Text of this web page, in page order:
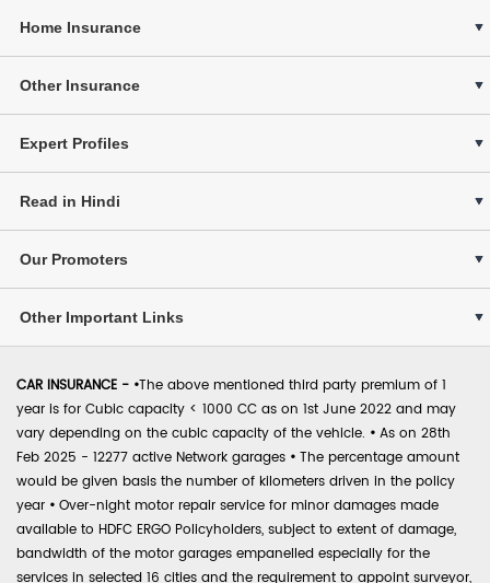
Home Insurance
Other Insurance
Expert Profiles
Read in Hindi
Our Promoters
Other Important Links
CAR INSURANCE - •The above mentioned third party premium of 1
year is for Cubic capacity < 1000 CC as on 1st June 2022 and may
vary depending on the cubic capacity of the vehicle. • As on 28th
Feb 2025 - 12277 active Network garages • The percentage amount
would be given basis the number of kilometers driven in the policy
year • Over-night motor repair service for minor damages made
available to HDFC ERGO Policyholders, subject to extent of damage,
bandwidth of the motor garages empanelled especially for the
services in selected 16 cities and the requirement to appoint surveyor,